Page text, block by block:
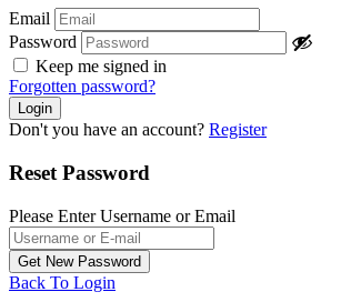
Email
Password
Keep me signed in
Forgotten password?
Don't you have an account? Register
Reset Password
Please Enter Username or Email
Back To Login